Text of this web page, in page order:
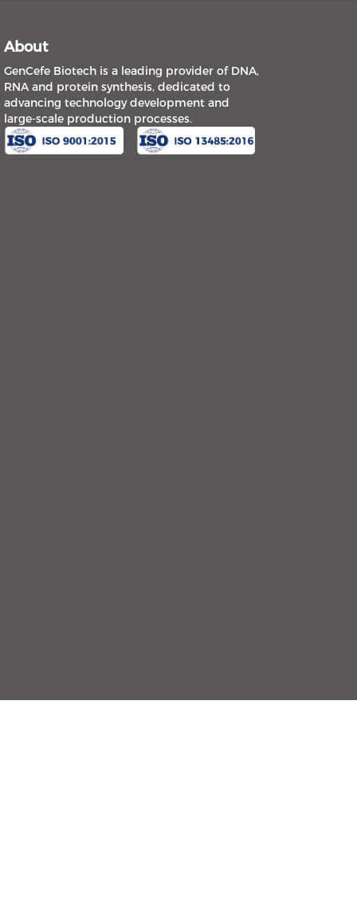
About
GenCefe Biotech is a leading provider of DNA,
RNA and protein synthesis, dedicated to
advancing technology development and
large-scale production processes.